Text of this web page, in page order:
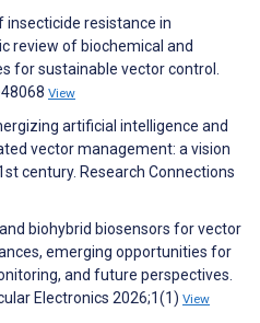
insecticide resistance in
review of biochemical and
for sustainable vector control.
View
artificial intelligence and
vector management: a vision
century. Research Connections
biohybrid biosensors for vector
emerging opportunities for
and future perspectives.
Electronics 2026;1(1) View